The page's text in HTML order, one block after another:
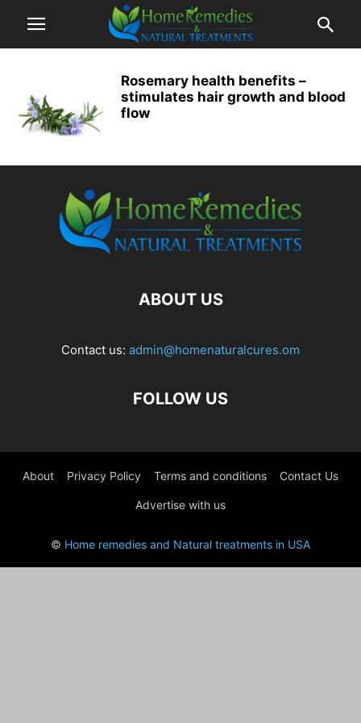
Rosemary health benefits –
stimulates hair growth and blood
flow
ABOUT US
Contact us: admin@homenaturalcures.om
FOLLOW US
About Privacy Policy Terms and conditions Contact Us
Advertise with us
© Home remedies and Natural treatments in USA